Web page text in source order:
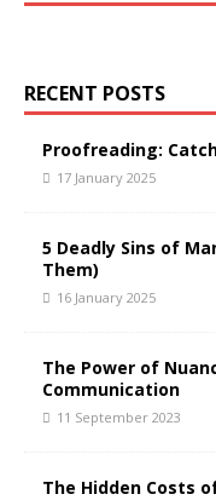
RECENT POSTS
Proofreading:
17 January 2025
5 Deadly Sins of
Them)
16 January 2025
The Power of
Communication
11 September 2023
The Hidden Costs